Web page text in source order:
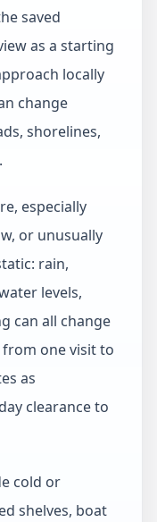
saved
as a starting
locally
change
shorelines,
especially
or unusually
rain,
levels,
can all change
one visit to
as
clearance to
cold or
shelves, boat